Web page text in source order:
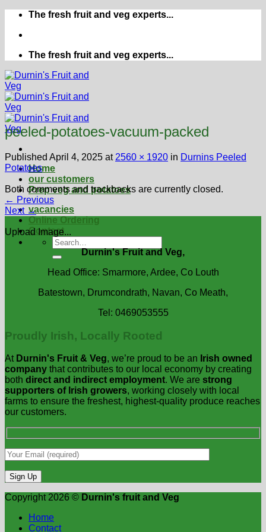
Skip
content
The fresh fruit and veg experts...
The fresh fruit and veg experts...
Home
our customers
Prep veg and potatoes
vacancies
Online Ordering
Contact
peeled-potatoes-vacuum-packed
Published April 4, 2025 at 2560 × 1920 in Durnins Peeled
Potatoes
Both comments and trackbacks are currently closed.
← Previous
Next →
Upload Image...
Durnin's Fruit and Veg,
Head Office: Smarmore, Ardee, Co Louth
Batestown, Drumcondrath, Navan, Co Meath,
Tel: 0469053555
Proudly Irish, Locally Rooted
At Durnin's Fruit & Veg, we’re proud to be an Irish owned
company that contributes to our local economy by creating
both direct and indirect employment. We are strong
supporters of Irish growers, working closely with local
farms to ensure the freshest, highest-quality produce reaches
our customers.
Copyright 2026 © Durnin's fruit and Veg
Home
Contact